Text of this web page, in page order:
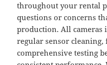
throughout your rental
questions or concerns
production. All
regular sensor
comprehensive testing